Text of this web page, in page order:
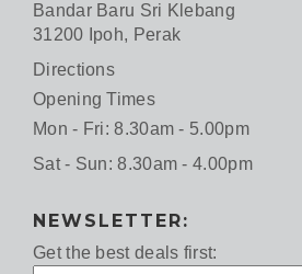
Bandar Baru Sri Klebang
31200 Ipoh, Perak
Directions
Opening Times
Mon - Fri: 8.30am - 5.00pm
Sat - Sun: 8.30am - 4.00pm
NEWSLETTER:
Get the best deals first: